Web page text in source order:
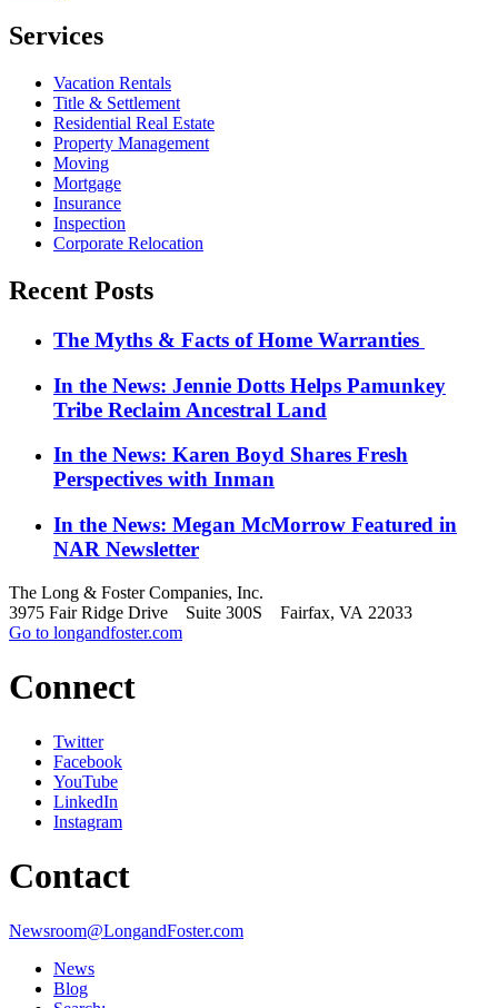
Services
Vacation Rentals
Title & Settlement
Residential Real Estate
Property Management
Moving
Mortgage
Insurance
Inspection
Corporate Relocation
Recent Posts
The Myths & Facts of Home Warranties
In the News: Jennie Dotts Helps Pamunkey
Tribe Reclaim Ancestral Land
In the News: Karen Boyd Shares Fresh
Perspectives with Inman
In the News: Megan McMorrow Featured in
NAR Newsletter
The Long & Foster Companies, Inc.
3975 Fair Ridge Drive Suite 300S Fairfax, VA 22033
Go to longandfoster.com
Connect
Twitter
Facebook
YouTube
LinkedIn
Instagram
Contact
Newsroom@LongandFoster.com
News
Blog